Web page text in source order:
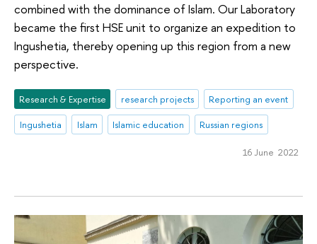
combined with the dominance of Islam. Our Laboratory
became the first HSE unit to organize an expedition to
Ingushetia, thereby opening up this region from a new
perspective.
Research & Expertise research projects
Reporting an event
Ingushetia
Islam Islamic education Russian regions
16 June 2022